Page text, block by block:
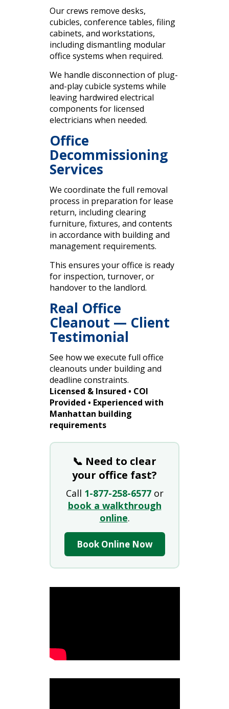
Our crews remove desks,
cubicles, conference tables, filing
cabinets, and workstations,
including dismantling modular
office systems when required.
We handle disconnection of plug-
and-play cubicle systems while
leaving hardwired electrical
components for licensed
electricians when needed.
Office
Decommissioning
Services
We coordinate the full removal
process in preparation for lease
return, including clearing
furniture, fixtures, and contents
in accordance with building and
management requirements.
This ensures your office is ready
for inspection, turnover, or
handover to the landlord.
Real Office
Cleanout — Client
Testimonial
See how we execute full office
cleanouts under building and
deadline constraints.
Licensed & Insured • COI
Provided • Experienced with
Manhattan building
requirements
📞 Need to clear
your office fast?
Call 1-877-258-6577or
book a walkthrough
online.
Book Online Now